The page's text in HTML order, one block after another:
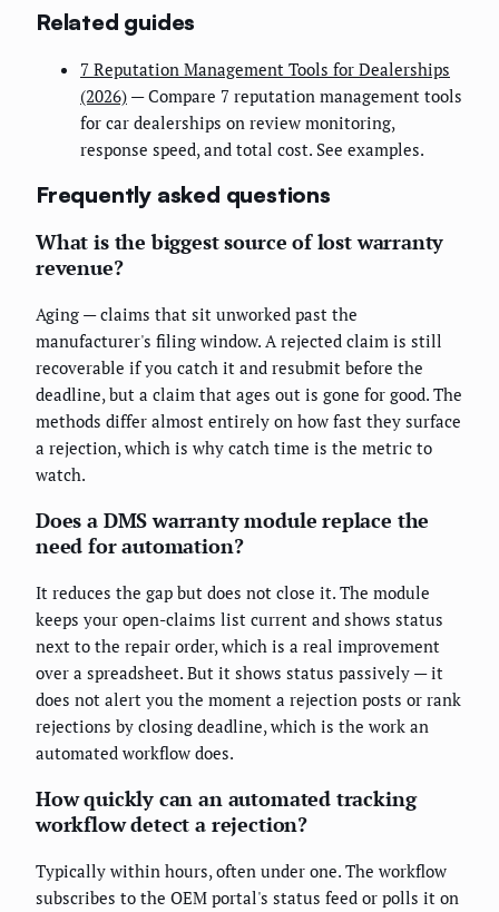
Related guides
7 Reputation Management Tools for Dealerships
(2026) — Compare 7 reputation management tools
for car dealerships on review monitoring,
response speed, and total cost. See examples.
Frequently asked questions
What is the biggest source of lost warranty
revenue?
Aging — claims that sit unworked past the
manufacturer's filing window. A rejected claim is still
recoverable if you catch it and resubmit before the
deadline, but a claim that ages out is gone for good. The
methods differ almost entirely on how fast they surface
a rejection, which is why catch time is the metric to
watch.
Does a DMS warranty module replace the
need for automation?
It reduces the gap but does not close it. The module
keeps your open-claims list current and shows status
next to the repair order, which is a real improvement
over a spreadsheet. But it shows status passively — it
does not alert you the moment a rejection posts or rank
rejections by closing deadline, which is the work an
automated workflow does.
How quickly can an automated tracking
workflow detect a rejection?
Typically within hours, often under one. The workflow
subscribes to the OEM portal's status feed or polls it on